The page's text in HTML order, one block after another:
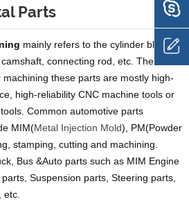
Parts
mainly refers to the cylinder block,
connecting rod, etc. The
these parts are mostly high-
high-reliability CNC machine tools or
Common automotive parts
MIM(Metal Injection Mold), PM(Powder
stamping, cutting and machining.
Bus &Auto parts such as MIM Engine
Suspension parts, Steering parts,
etc.